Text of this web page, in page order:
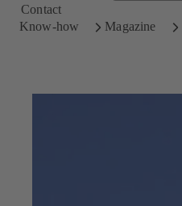
Contact
Know-how
Magazine